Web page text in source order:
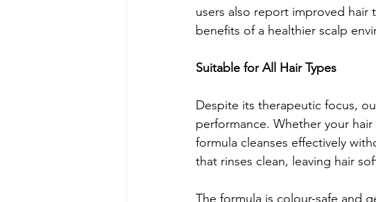
users also report improved hair
benefits of a healthier scalp
Suitable for All Hair Types
Despite its therapeutic focus,
performance. Whether your
formula cleanses effectively
that rinses clean, leaving hair
The formula is colour-safe and